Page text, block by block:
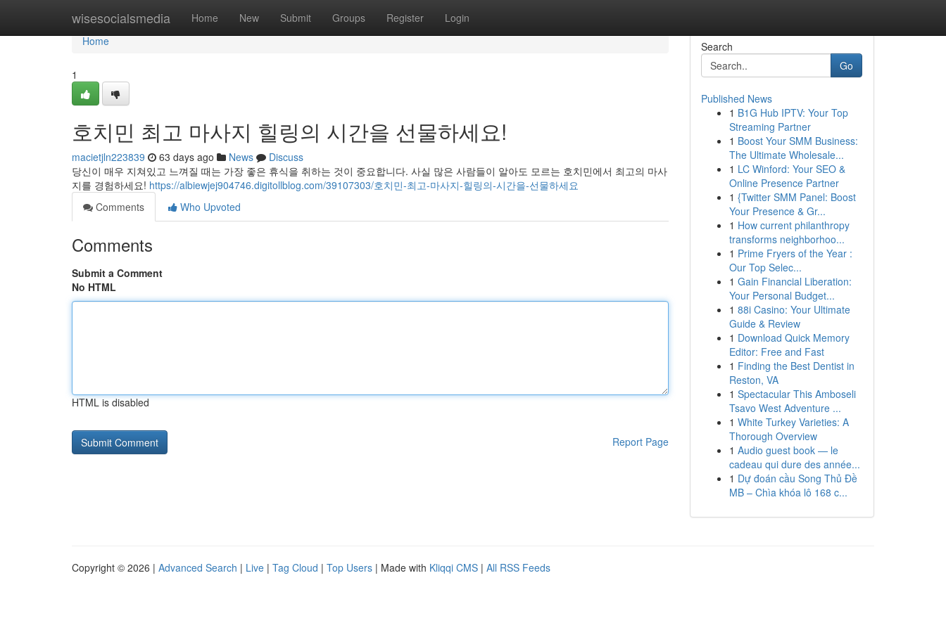
wisesocialsmedia Home New Submit Groups Register Login
Home
Home
1
호치민 최고 마사지 힐링의 시간을 선물하세요!
macietjln223839 63 days ago News
Discuss
당신이 매우 지쳐있고 느껴질 때는 가장 좋은 휴식을 취하는 것이 중요합니다. 사실 많은 사람들이 알아도 모르는 호치민에서 최고의 마사
지를 경험하세요! https://albiewjej904746.digitollblog.com/39107303/호치민-최고-마사지-힐링의-시간을-선물하세요
Comments
Who Upvoted
Comments
Submit a Comment
No HTML
HTML is disabled
Report Page
Search
Go
Published News
1 B1G Hub IPTV: Your Top
Streaming Partner
1 Boost Your SMM Business:
The Ultimate Wholesale...
1 LC Winford: Your SEO &
Online Presence Partner
1 {Twitter SMM Panel: Boost
Your Presence & Gr...
1 How current philanthropy
transforms neighborhoo...
1 Prime Fryers of the Year :
Our Top Selec...
1 Gain Financial Liberation:
Your Personal Budget...
1 88i Casino: Your Ultimate
Guide & Review
1 Download Quick Memory
Editor: Free and Fast
1 Finding the Best Dentist in
Reston, VA
1 Spectacular This Amboseli
Tsavo West Adventure ...
1 White Turkey Varieties: A
Thorough Overview
1 Audio guest book — le
cadeau qui dure des année...
1 Dự đoán cầu Song Thủ Đề
MB – Chìa khóa lô 168 c...
Copyright © 2026 | Advanced Search | Live | Tag Cloud | Top Users | Made with Kliqqi CMS | All RSS Feeds